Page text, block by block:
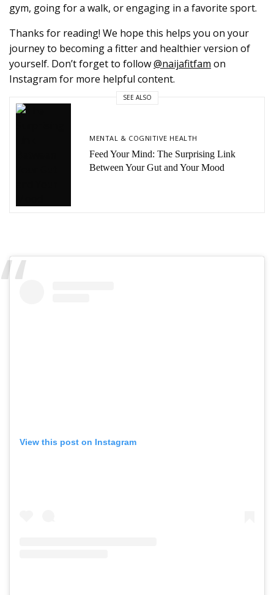
gym, going for a walk, or engaging in a favorite sport.
Thanks for reading! We hope this helps you on your
journey to becoming a fitter and healthier version of
yourself. Don’t forget to follow@naijafitfam on
Instagram for more helpful content.
SEE ALSO
MENTAL & COGNITIVE HEALTH
Feed Your Mind: The Surprising Link
Between Your Gut and Your Mood
View this post on Instagram